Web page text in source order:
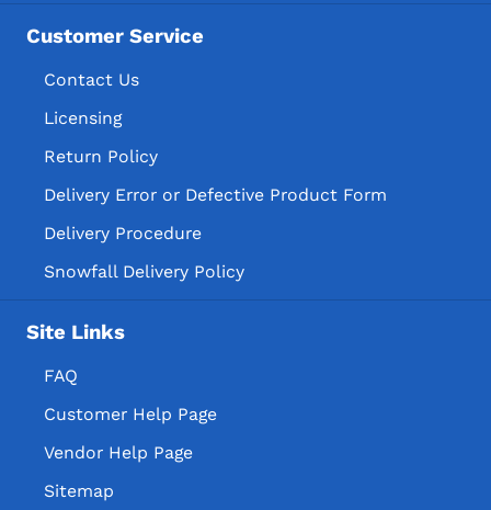
Customer Service
Contact Us
Licensing
Return Policy
Delivery Error or Defective Product Form
Delivery Procedure
Snowfall Delivery Policy
Site Links
FAQ
Customer Help Page
Vendor Help Page
Sitemap